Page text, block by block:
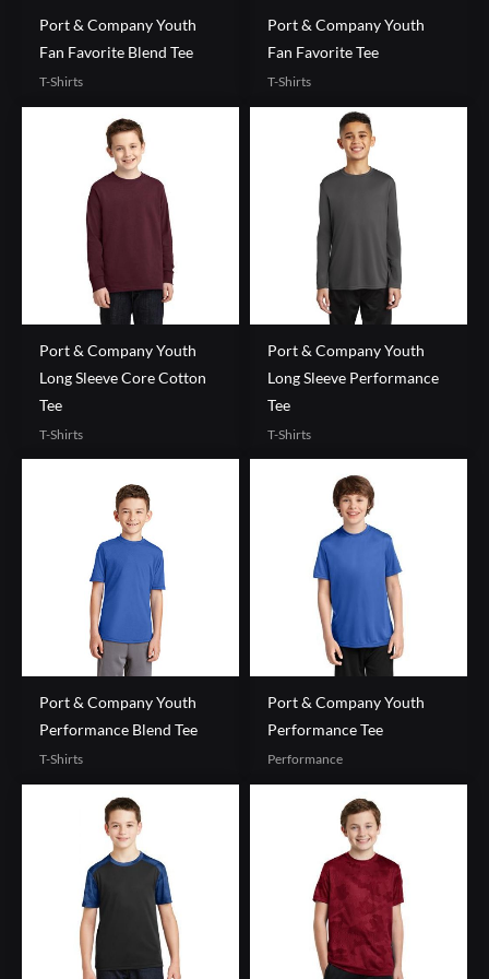
Port & Company Youth
Fan Favorite Blend Tee
T-Shirts
Port & Company Youth
Fan Favorite Tee
T-Shirts
Port & Company Youth
Long Sleeve Core Cotton
Tee
T-Shirts
Port & Company Youth
Long Sleeve Performance
Tee
T-Shirts
Port & Company Youth
Performance Blend Tee
T-Shirts
Port & Company Youth
Performance Tee
Performance